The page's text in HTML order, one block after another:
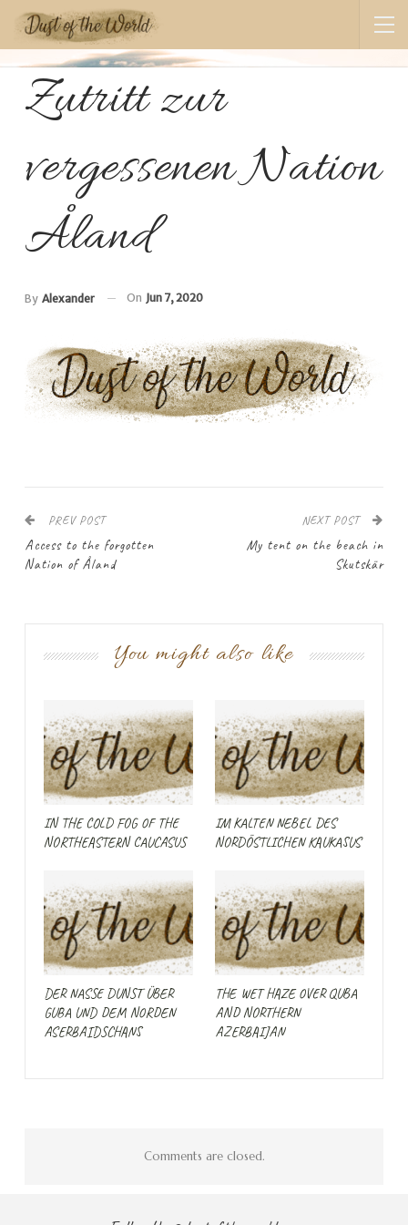
Zutritt zur
vergessenen Nation
Åland
By Alexander On Jun 7, 2020
PREV POST
Access to the forgotten
Nation of Åland
NEXT POST
My tent on the beach in
Skutskär
You might also like
IN THE COLD FOG OF THE
NORTHEASTERN CAUCASUS
IM KALTEN NEBEL DES
NORDÖSTLICHEN KAUKASUS
DER NASSE DUNST ÜBER
GUBA UND DEM NORDEN
ASERBAIDSCHANS
THE WET HAZE OVER QUBA
AND NORTHERN
AZERBAIJAN
Comments are closed.